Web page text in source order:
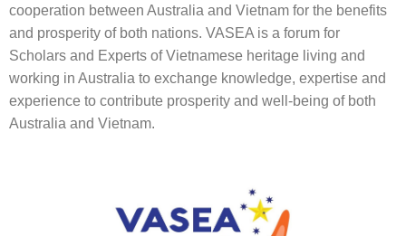
cooperation between Australia and Vietnam for the benefits
and prosperity of both nations. VASEA is a forum for
Scholars and Experts of Vietnamese heritage living and
working in Australia to exchange knowledge, expertise and
experience to contribute prosperity and well-being of both
Australia and Vietnam.